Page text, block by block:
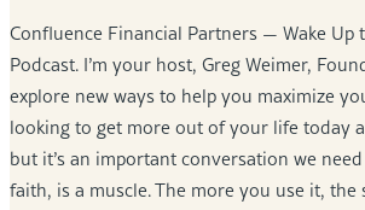
Confluence Financial Partners — Wake
Podcast. I’m your host, Greg Weimer,
explore new ways to help you maximize
looking to get more out of your life today
but it’s an important conversation we
faith, is a muscle. The more you use it,